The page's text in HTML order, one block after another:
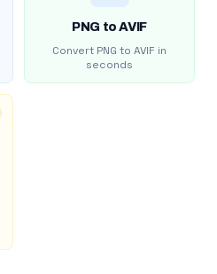
PNG to AVIF
Convert PNG to AVIF in
seconds